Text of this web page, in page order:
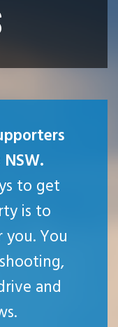
to get
is to
You
and